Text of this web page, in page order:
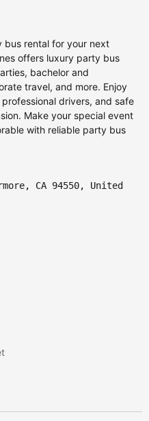
bus rental for your next
offers luxury party bus
bachelor and
travel, and more. Enjoy
drivers, and safe
Make your special event
with reliable party bus
CA 94550, United